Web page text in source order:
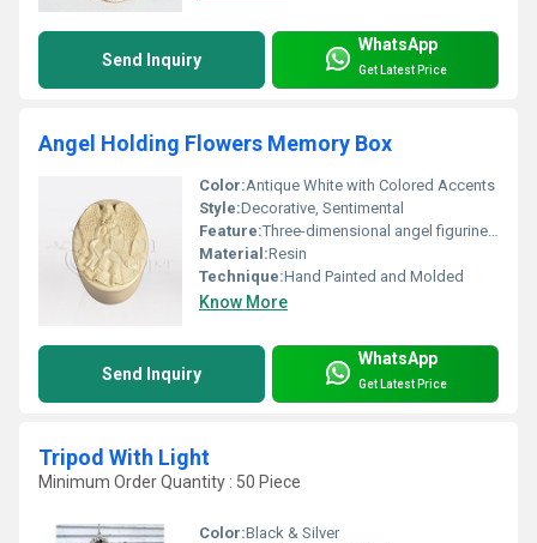
Send Inquiry
WhatsApp
Get Latest Price
Angel Holding Flowers Memory Box
Color:Antique White with Colored Accents
Style:Decorative, Sentimental
Feature:Three-dimensional angel figurine holding flowers, ornamental details
Material:Resin
Technique:Hand Painted and Molded
Know More
Send Inquiry
WhatsApp
Get Latest Price
Tripod With Light
Minimum Order Quantity : 50 Piece
Color:Black & Silver